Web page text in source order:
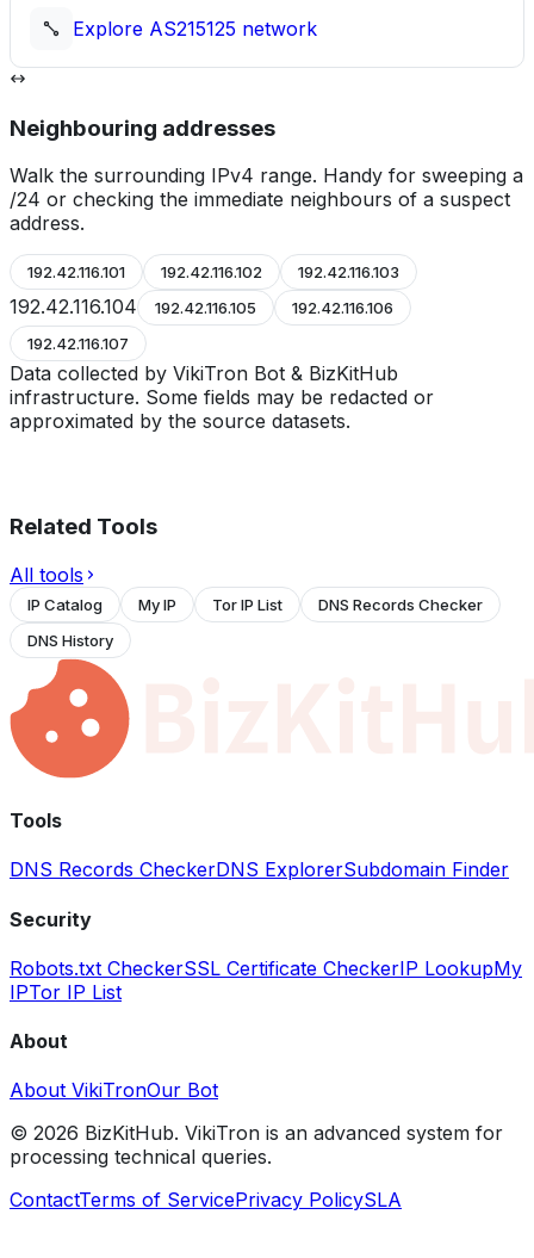
Explore AS215125 network
Neighbouring addresses
Walk the surrounding IPv4 range. Handy for sweeping a
/24 or checking the immediate neighbours of a suspect
address.
192.42.116.101 192.42.116.102 192.42.116.103
192.42.116.104 192.42.116.105
192.42.116.106
192.42.116.107
Data collected by VikiTron Bot & BizKitHub
infrastructure. Some fields may be redacted or
approximated by the source datasets.
Related Tools
All tools
IP Catalog My IP Tor IP List
DNS Records Checker
DNS History
Tools
DNS Records CheckerDNS ExplorerSubdomain Finder
Security
Robots.txt CheckerSSL Certificate CheckerIP LookupMy
IPTor IP List
About
About VikiTronOur Bot
© 2026 BizKitHub. VikiTron is an advanced system for
processing technical queries.
ContactTerms of ServicePrivacy PolicySLA